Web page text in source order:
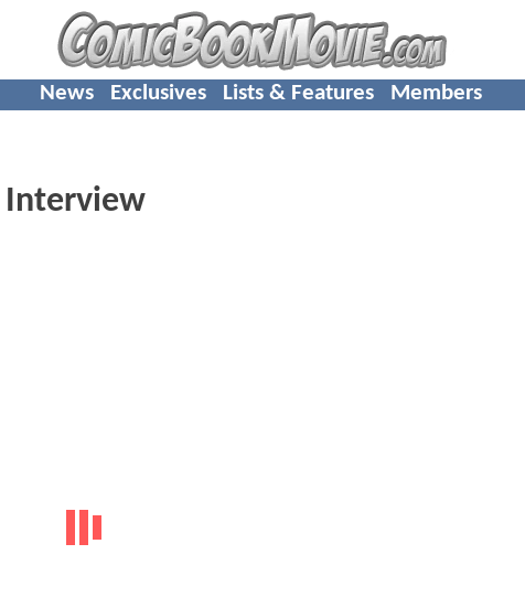
News Exclusives Lists & Features Members
Interview